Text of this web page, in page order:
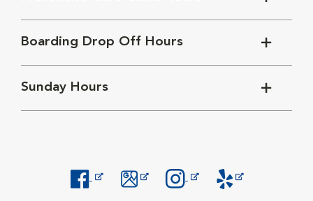
Boarding Drop Off Hours
Sunday Hours